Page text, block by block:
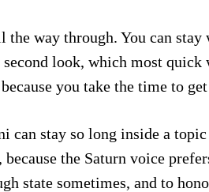
way through. You can
look, which most quick
you take the time to
can stay so long inside a
the Saturn voice
state sometimes, and to